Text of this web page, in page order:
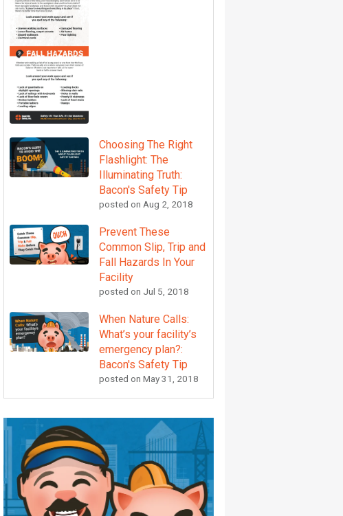
Choosing The Right
Flashlight: The
Illuminating Truth:
Bacon's Safety Tip
posted on Aug 2, 2018
Prevent These
Common Slip, Trip and
Fall Hazards In Your
Facility
posted on Jul 5, 2018
When Nature Calls:
What’s your facility’s
emergency plan?:
Bacon's Safety Tip
posted on May 31, 2018